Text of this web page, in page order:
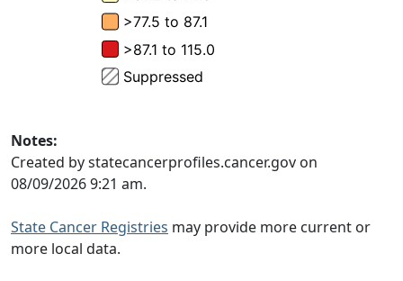
Notes:
Created by statecancerprofiles.cancer.gov on
08/09/2026 9:21 am.
State Cancer Registries may provide more current or
more local data.